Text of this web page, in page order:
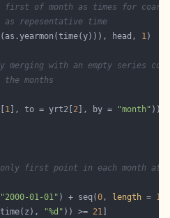
first of month as times for
repesentative time
head, 1
with an empty series
months
1 ], to = yrt2[ 2 ], by = "month"
first point in each month at
"2000-01-01" ) + seq(0, length =
"%d" )) >= 21